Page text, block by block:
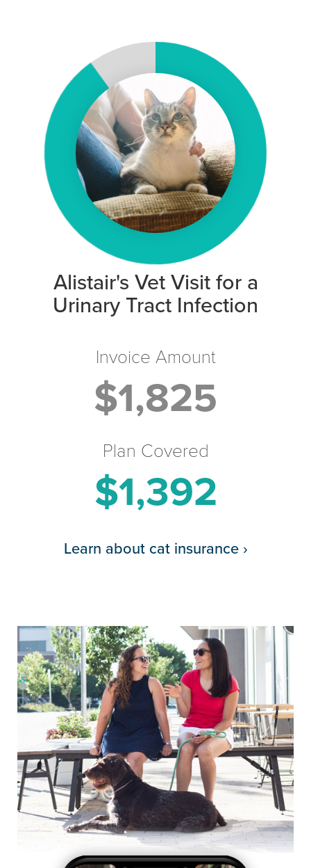
Alistair's Vet Visit for a
Urinary Tract Infection
Invoice Amount
$1,825
Plan Covered
$1,392
Learn about cat insurance ›